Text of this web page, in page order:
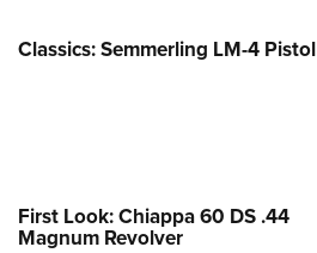
Classics: Semmerling LM-4 Pistol
First Look: Chiappa 60 DS .44
Magnum Revolver